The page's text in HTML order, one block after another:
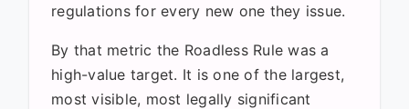
regulations for every new one they issue.
By that metric the Roadless Rule was a
high-value target. It is one of the largest,
most visible, most legally significant